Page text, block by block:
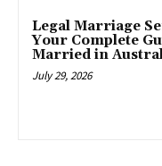
Legal Marriage
Your Complete
Married in
July 29, 2026